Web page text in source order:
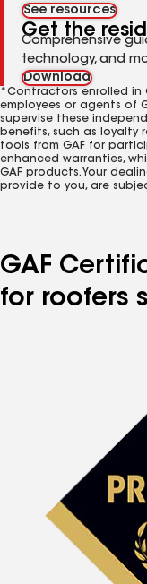
See resources
Get the
Comprehensive
technology, and
Download
*Contractors enrolled in
employees or agents of
supervise these
benefits, such as loyalty
tools from GAF for
enhanced warranties,
GAF products. Your
provide to you, are
GAF
for roofers